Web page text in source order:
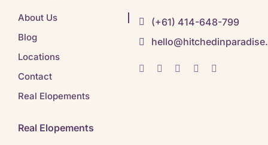
About Us
Blog
Locations
Contact
Real Elopements
(+61) 414-648-799
Real Elopements